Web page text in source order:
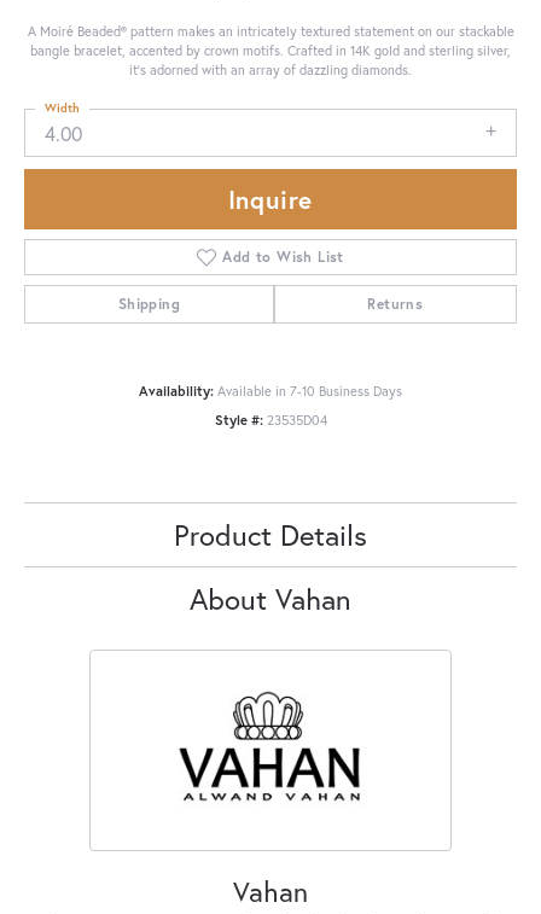
A Moiré Beaded® pattern makes an intricately textured statement on our stackable
bangle bracelet, accented by crown motifs. Crafted in 14K gold and sterling silver,
it's adorned with an array of dazzling diamonds.
4.00
Width
Inquire
Add to Wish List
Shipping Returns
Availability: Available in 7-10 Business Days
Style #: 23535D04
Product Details
About Vahan
Vahan